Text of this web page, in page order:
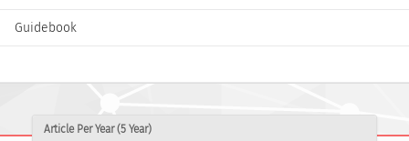
Guidebook
Article Per Year (5 Year)